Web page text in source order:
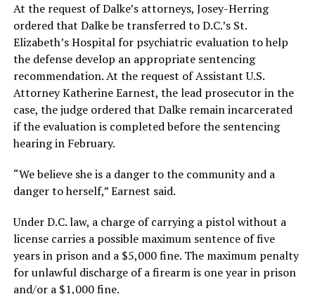
At the request of Dalke’s attorneys, Josey-Herring
ordered that Dalke be transferred to D.C.’s St.
Elizabeth’s Hospital for psychiatric evaluation to help
the defense develop an appropriate sentencing
recommendation. At the request of Assistant U.S.
Attorney Katherine Earnest, the lead prosecutor in the
case, the judge ordered that Dalke remain incarcerated
if the evaluation is completed before the sentencing
hearing in February.
“We believe she is a danger to the community and a
danger to herself,” Earnest said.
Under D.C. law, a charge of carrying a pistol without a
license carries a possible maximum sentence of five
years in prison and a $5,000 fine. The maximum penalty
for unlawful discharge of a firearm is one year in prison
and/or a $1,000 fine.